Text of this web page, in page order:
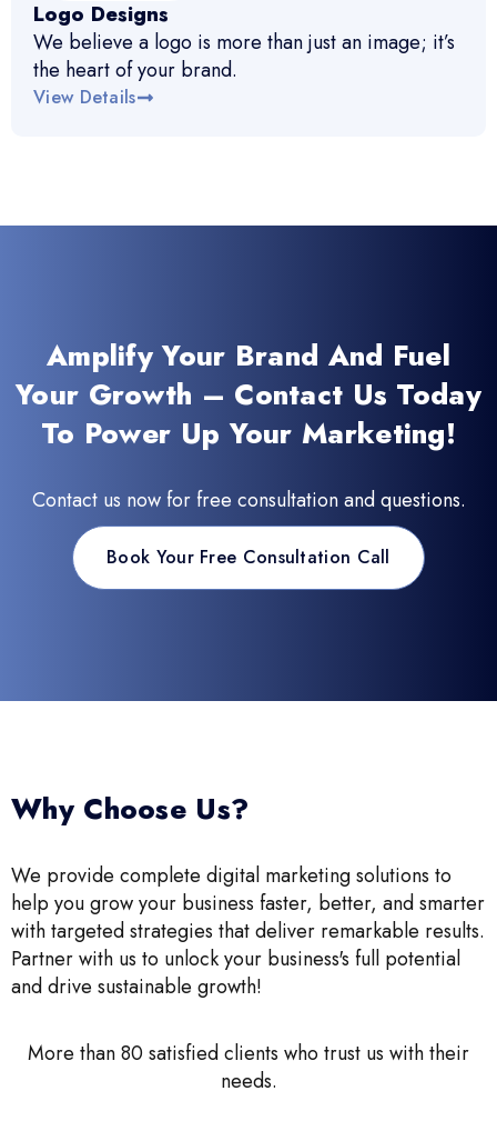
Logo Designs
We believe a logo is more than just an image; it’s
the heart of your brand.
View Details
Amplify Your Brand And Fuel
Your Growth – Contact Us Today
To Power Up Your Marketing!
Contact us now for free consultation and questions.
Book Your Free Consultation Call
Why Choose Us?
We provide complete digital marketing solutions to
help you grow your business faster, better, and smarter
with targeted strategies that deliver remarkable results.
Partner with us to unlock your business's full potential
and drive sustainable growth!
More than 80 satisfied clients who trust us with their
needs.